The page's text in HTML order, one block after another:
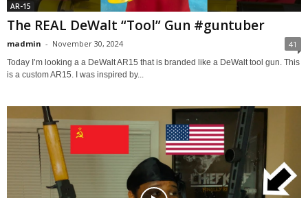
AR-15
The REAL DeWalt “Tool” Gun #guntuber
madmin - November 30, 2024 41
Today I’m looking a a DeWalt AR15 that is branded like a DeWalt tool gun. This
is a custom AR15. I was inspired by...